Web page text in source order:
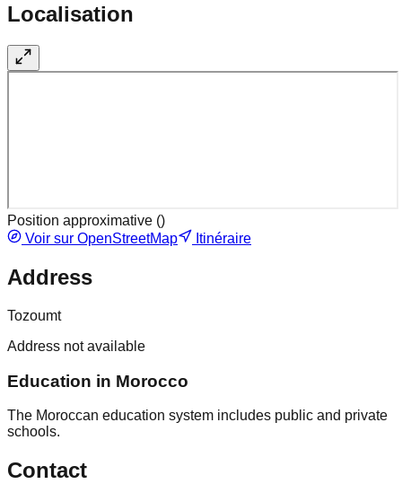
Localisation
Position approximative ()
Voir sur OpenStreetMap
Itinéraire
Address
Tozoumt
Address not available
Education in Morocco
The Moroccan education system includes public and private
schools.
Contact